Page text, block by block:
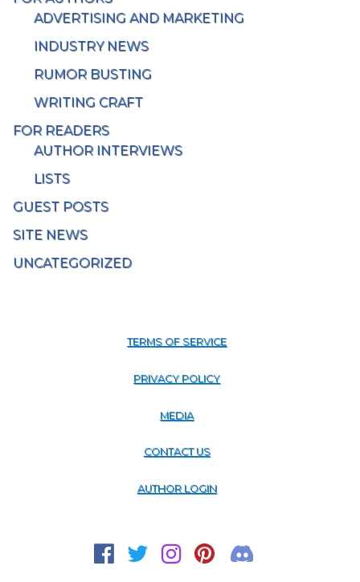
ADVERTISING AND MARKETING
INDUSTRY NEWS
RUMOR BUSTING
WRITING CRAFT
FOR READERS
AUTHOR INTERVIEWS
LISTS
GUEST POSTS
SITE NEWS
UNCATEGORIZED
TERMS OF SERVICE
PRIVACY POLICY
MEDIA
CONTACT US
AUTHOR LOGIN